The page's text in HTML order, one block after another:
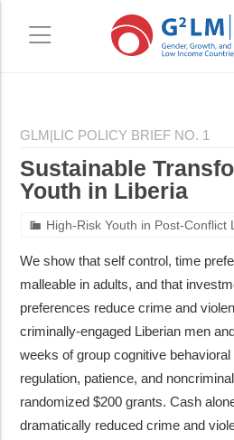
to
content
to
sidebar
GLM|LIC POLICY BRIEF NO. 1
Sustainable
Youth in Liberia
High-Risk Youth in Post-Conflict
We show that self control, time
malleable in adults, and that
preferences reduce crime and
criminally-engaged Liberian men
weeks of group cognitive
regulation, patience, and
randomized $200 grants. Cash
dramatically reduced crime and